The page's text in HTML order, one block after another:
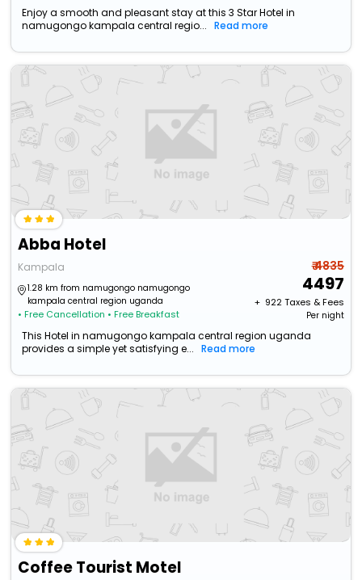
Enjoy a smooth and pleasant stay at this 3 Star Hotel in
namugongo kampala central regio...
Read more
Abba Hotel
Kampala
1.28 km from namugongo namugongo
kampala central region uganda
• Free Cancellation • Free Breakfast
₹ 4835
4497
+ ₹ 922Taxes & Fees
Per night
This Hotel in namugongo kampala central region uganda
provides a simple yet satisfying e...
Read more
Coffee Tourist Motel